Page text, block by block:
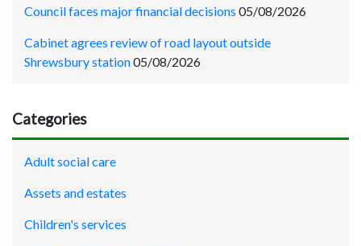
Council faces major financial decisions 05/08/2026
Cabinet agrees review of road layout outside
Shrewsbury station05/08/2026
Categories
Adult social care
Assets and estates
Children's services